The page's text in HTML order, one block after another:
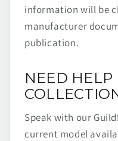
information will be
manufacturer
publication.
NEED HELP
Speak with our
current model